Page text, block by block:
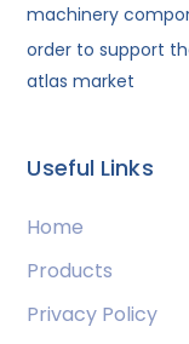
machinery
order to support
atlas market
Useful Links
Home
Products
Privacy Policy